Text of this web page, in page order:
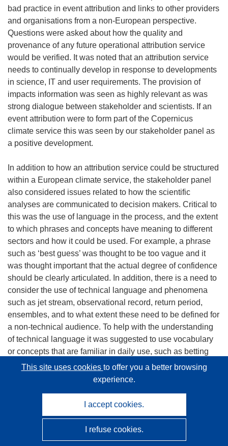
bad practice in event attribution and links to other providers
and organisations from a non-European perspective.
Questions were asked about how the quality and
provenance of any future operational attribution service
would be verified. It was noted that an attribution service
needs to continually develop in response to developments
in science, IT and user requirements. The provision of
impacts information was seen as highly relevant as was
strong dialogue between stakeholder and scientists. If an
event attribution were to form part of the Copernicus
climate service this was seen by our stakeholder panel as
a positive development.
In addition to how an attribution service could be structured
within a European climate service, the stakeholder panel
also considered issues related to how the scientific
analyses are communicated to decision makers. Critical to
this was the use of language in the process, and the extent
to which phrases and concepts have meaning to different
sectors and how it could be used. For example, a phrase
such as ‘best guess’ was thought to be too vague and it
was thought important that the actual degree of confidence
should be clearly articulated. In addition, there is a need to
consider the use of technical language and phenomena
such as jet stream, observational record, return period,
ensembles, and to what extent these need to be defined for
a non-technical audience. To help with the understanding
of technical language it was suggested to use vocabulary
or concepts that are familiar in daily use, such as betting
odds to communicate return times.
and re-insurance sectors
[Taken from ES of D4.3] An assessment of the
This site uses cookies to offer you a better browsing
experience.
I accept cookies.
I refuse cookies.